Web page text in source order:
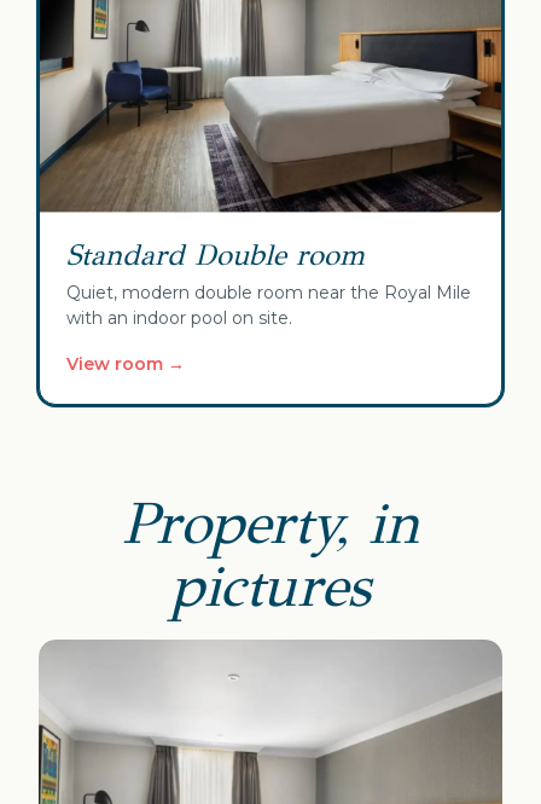
Standard Double room
Quiet, modern double room near the Royal Mile
with an indoor pool on site.
View room →
Property, in
pictures